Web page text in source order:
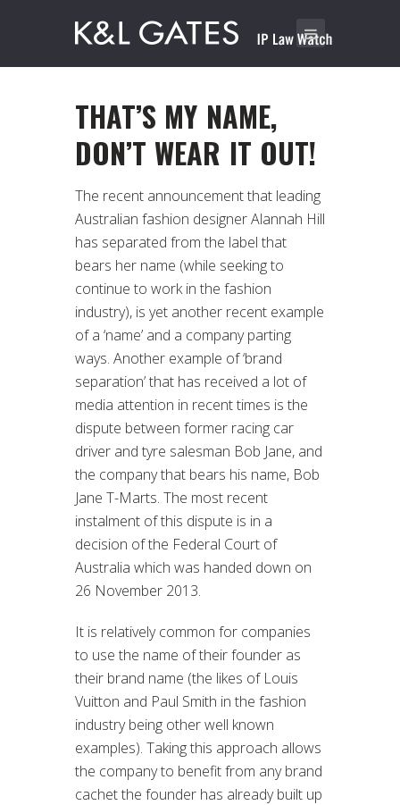
THAT’S MY NAME,
DON’T WEAR IT OUT!
The recent announcement that leading
Australian fashion designer Alannah Hill
has separated from the label that
bears her name (while seeking to
continue to work in the fashion
industry), is yet another recent example
of a ‘name’ and a company parting
ways. Another example of ‘brand
separation’ that has received a lot of
media attention in recent times is the
dispute between former racing car
driver and tyre salesman Bob Jane, and
the company that bears his name, Bob
Jane T-Marts. The most recent
instalment of this dispute is in a
decision of the Federal Court of
Australia which was handed down on
26 November 2013.
It is relatively common for companies
to use the name of their founder as
their brand name (the likes of Louis
Vuitton and Paul Smith in the fashion
industry being other well known
examples). Taking this approach allows
the company to benefit from any brand
cachet the founder has already built up